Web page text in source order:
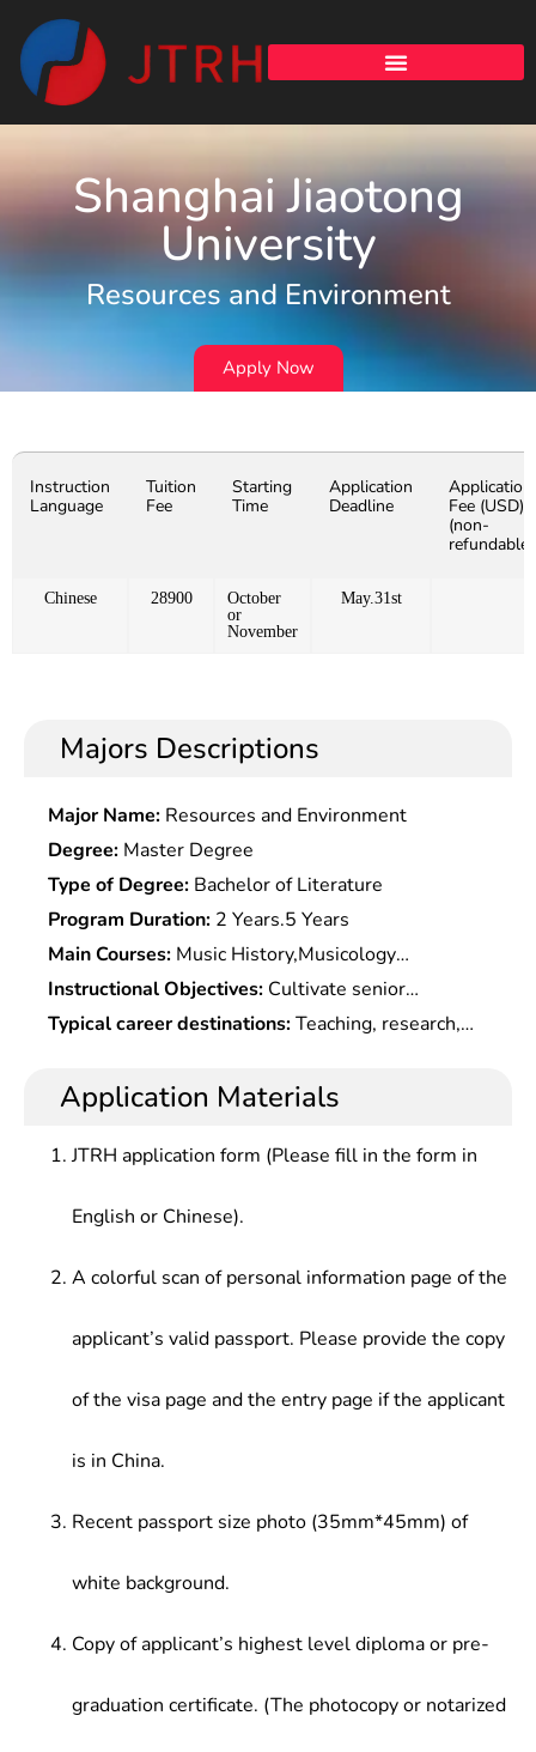
Shanghai Jiaotong
University
Resources and Environment
Apply Now
Instruction
Language
Tuition
Fee
Starting
Time
Application
Deadline
Application
Fee (USD)
(non-
refundable)
Chinese 28900
October
or
November
May.31st
Majors Descriptions
Major Name: Resources and Environment
Degree: Master Degree
Type of Degree: Bachelor of Literature
Program Duration: 2 Years.5 Years
Main Courses: Music History,Musicology
Theory,Chinese & Foreign Folk
Musics,Pedagogy,Aesthetics,Theories of
Composition,Performance of Piano Or Other
Instructional Objectives: Cultivate senior
specialized professionals with basic knowledge of
Typical career destinations:Teaching, research,
level vocational schools, colleges, social and
artistic organizations, art research units and
agencies, film and television firms.
Application Materials
JTRH application form (Please fill in the form in
English or Chinese).
A colorful scan of personal information page of the
applicant’s valid passport. Please provide the copy
of the visa page and the entry page if the applicant
is in China.
Recent passport size photo (35mm*45mm) of
white background.
Copy of applicant’s highest level diploma or pre-
graduation certificate. (The photocopy or notarized